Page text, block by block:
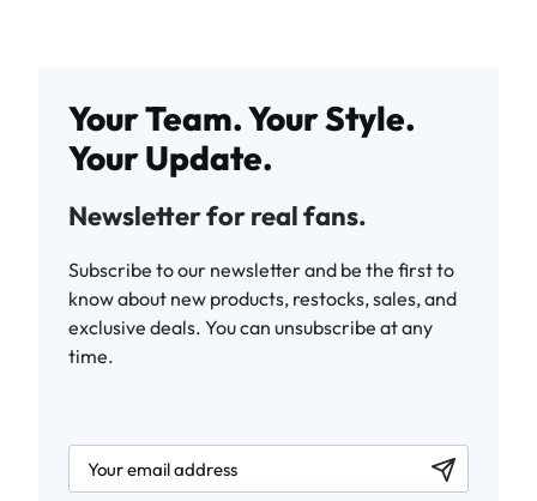
Your Team. Your Style.
Your Update.
Newsletter for real fans.
Subscribe to our newsletter and be the first to
know about new products, restocks, sales, and
exclusive deals. You can unsubscribe at any
time.
newsletter.labelEmail